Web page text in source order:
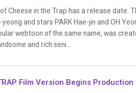
Cheese in the Trap has a release date.
and stars PARK Hae-jin and OH
webtoon of the same name, was
and rich seni...
TRAP Film Version Begins Production